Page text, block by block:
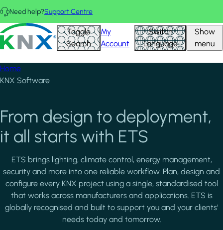
Skip to main content
Need help?Support Centre
KNX - Homepage Toggle
Search
My
Account
Switch
Language
Show
menu
Home
KNX Software
From design to deployment,
it all starts with ETS
ETS brings lighting, climate control, energy management,
security and more into one reliable workflow. Plan, design and
configure every KNX project using a single, standardised tool
that works across manufacturers and applications. ETS is
globally recognised and built to support you and your clients'
needs today and tomorrow.